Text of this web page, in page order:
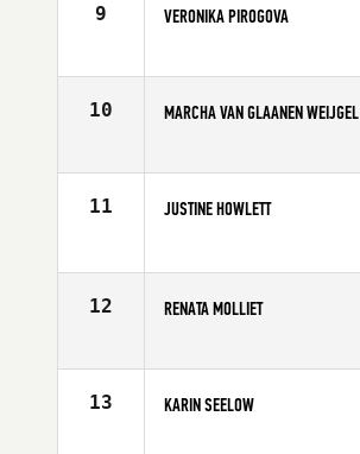
9 VERONIKA PIROGOVA
Age
10 MARCHA VAN GLAANEN WEIJGEL
Age
11 JUSTINE HOWLETT
Age
12 RENATA MOLLIET
Age
13 KARIN SEELOW